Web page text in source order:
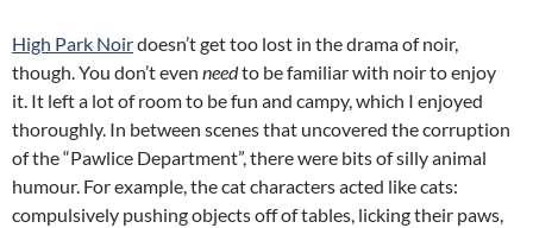
High Park Noirdoesn’t get too lost in the drama of noir,
though. You don’t even needto be familiar with noir to enjoy
it. It left a lot of room to be fun and campy, which I enjoyed
thoroughly. In between scenes that uncovered the corruption
of the “Pawlice Department”, there were bits of silly animal
humour. For example, the cat characters acted like cats:
compulsively pushing objects off of tables, licking their paws,